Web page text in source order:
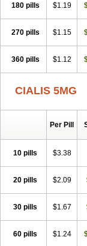
180 pills $1.19
270 pills $1.15
360 pills $1.12
CIALIS 5MG
Per Pill
10 pills $3.38
20 pills $2.09
30 pills $1.67
60 pills $1.24